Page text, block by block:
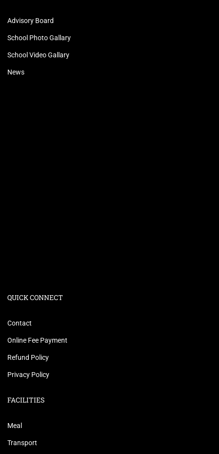
Advisory Board
School Photo Gallary
School Video Gallary
News
QUICK CONNECT
Contact
Online Fee Payment
Refund Policy
Privacy Policy
FACILITIES
Meal
Transport